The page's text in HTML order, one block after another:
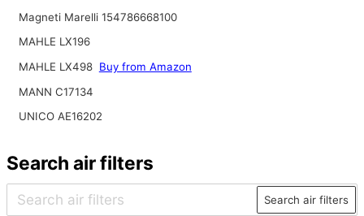
Magneti Marelli 154786668100
MAHLE LX196
MAHLE LX498 Buy from Amazon
MANN C17134
UNICO AE16202
Search air filters
Search air filters